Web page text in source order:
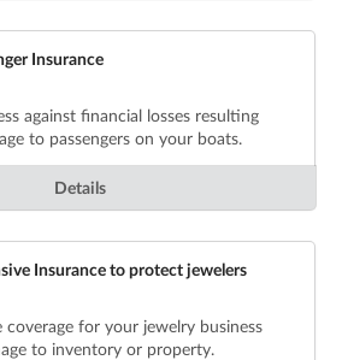
Insurance
against financial losses resulting
to passengers on your boats.
Details
Insurance to protect jewelers
coverage for your jewelry business
to inventory or property.